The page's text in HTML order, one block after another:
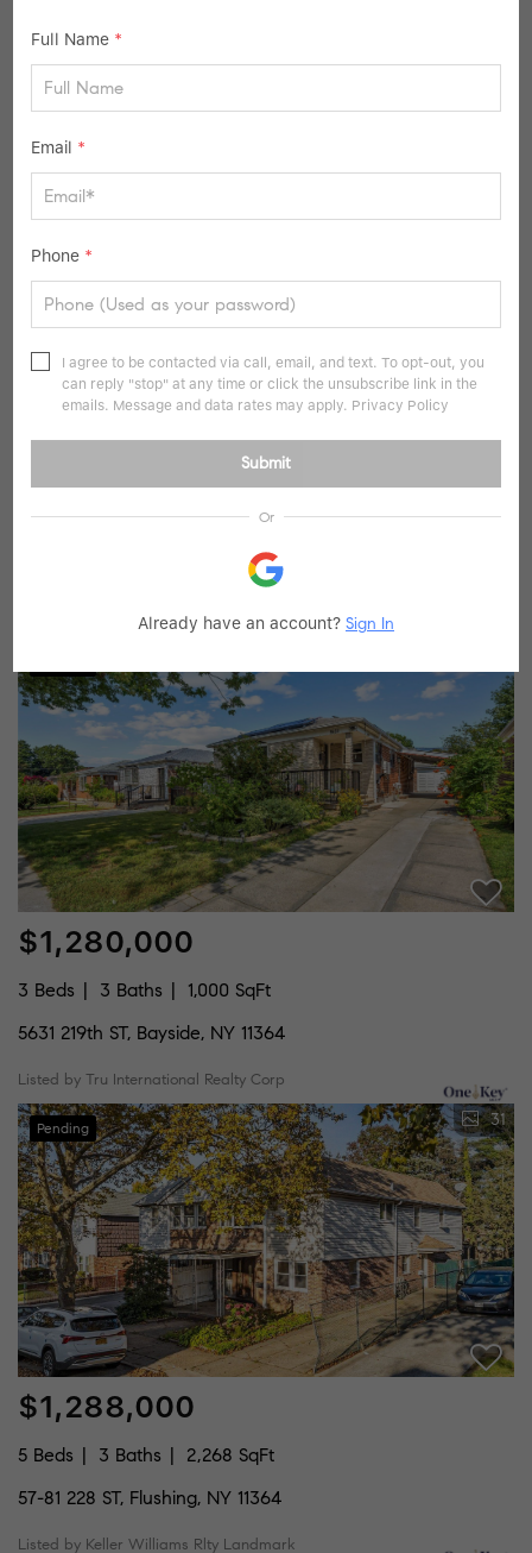
3 Beds 4 Baths
2,000 SqFt
Listed by Style And Haus NYC LLC
Pending
3 Beds 3 Baths
1,248 SqFt
226-35 76th RD, Oakland Gardens, NY 11364
Listed by Graystone Properties Inc
$1,280,000
3 Beds 3 Baths
1,000 SqFt
5631 219th ST, Bayside, NY 11364
Listed by Tru International Realty Corp
Pending 31
$1,288,000
5 Beds 3 Baths
2,268 SqFt
57-81 228 ST, Flushing, NY 11364
Listed by Keller Williams Rlty Landmark
Full Name *
Email *
Phone *
I agree to be contacted via call, email, and text. To opt-out, you
can reply "stop" at any time or click the unsubscribe link in the
emails. Message and data rates may apply. Privacy Policy
Submit
Or
Already have an account? Sign In